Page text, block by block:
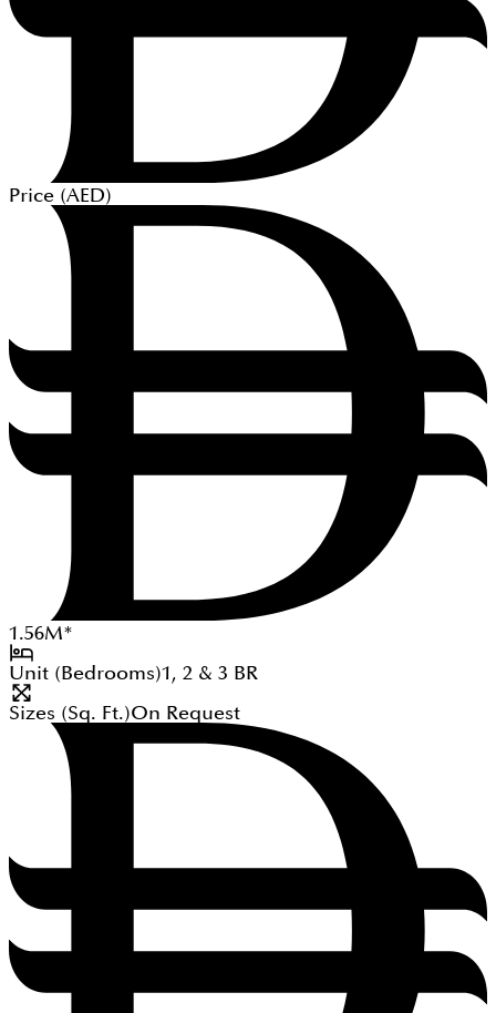
Price (AED)
1.56M*
Unit (Bedrooms)1, 2 & 3 BR
Sizes (Sq. Ft.)On Request